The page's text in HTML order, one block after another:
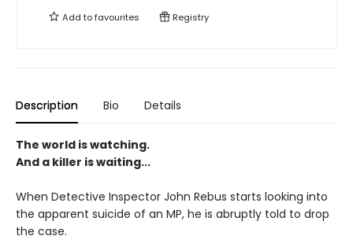
Add tofavourites Registry
Description Bio Details
The world is watching.
And a killer is waiting...
When Detective Inspector John Rebus starts looking into
the apparent suicide of an MP, he is abruptly told to drop
the case.